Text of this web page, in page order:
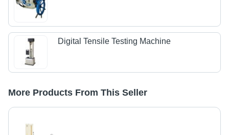
Digital Tensile Testing Machine
More Products From This Seller